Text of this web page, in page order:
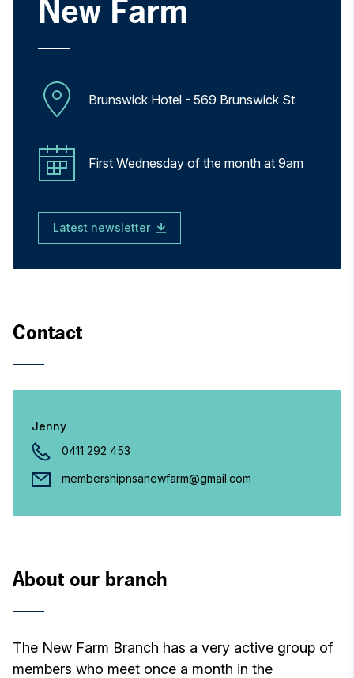
New Farm
Brunswick Hotel - 569 Brunswick St
First Wednesday of the month at 9am
Latest newsletter
Contact
Jenny
0411 292 453
membershipnsanewfarm@gmail.com
About our branch
The New Farm Branch has a very active group of
members who meet once a month in the